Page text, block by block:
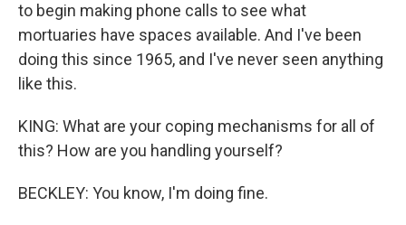
to begin making phone calls to see what
mortuaries have spaces available. And I've been
doing this since 1965, and I've never seen anything
like this.
KING: What are your coping mechanisms for all of
this? How are you handling yourself?
BECKLEY: You know, I'm doing fine.